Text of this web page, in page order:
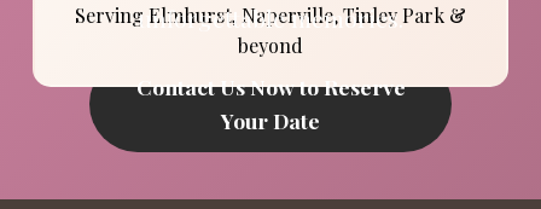
Serving Elmhurst, Naperville, Tinley Park &
beyond
unforgettable memories.
Contact Us Now to Reserve
Your Date